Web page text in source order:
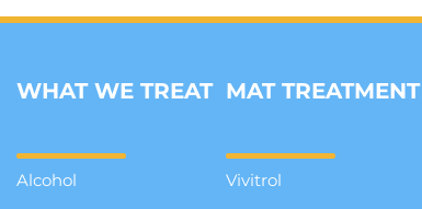
WHAT WE TREAT
Alcohol
MAT TREATMENT
Vivitrol